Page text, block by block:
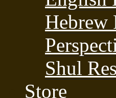
Hebrew
Shul
Store